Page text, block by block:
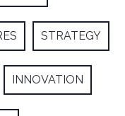
STRATEGY
INNOVATION